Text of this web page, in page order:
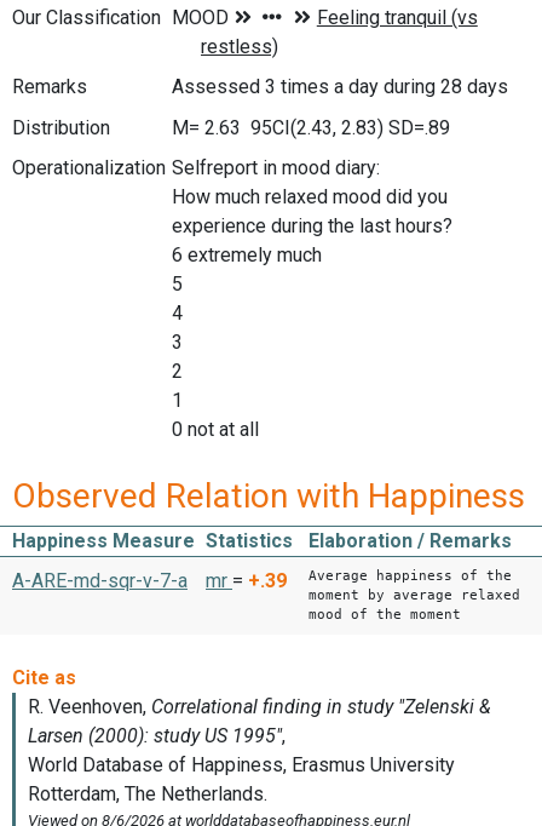
Our Classification
Remarks
Assessed 3 times a day during 28 days
Distribution
M= 2.63 95CI(2.43, 2.83) SD=.89
Operationalization Selfreport in mood diary:
How much relaxed mood did you
experience during the last hours?
6 extremely much
5
4
3
2
1
0 not at all
Observed Relation with Happiness
Happiness Measure Statistics
Elaboration / Remarks
A-ARE-md-sqr-v-7-a
mr = +.39
Average happiness of the
moment by average relaxed
mood of the moment